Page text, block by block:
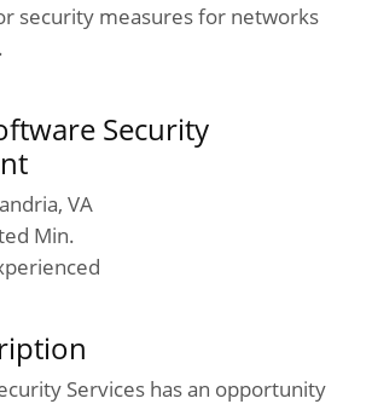
security measures for networks
Security
VA
Min.
Services has an opportunity